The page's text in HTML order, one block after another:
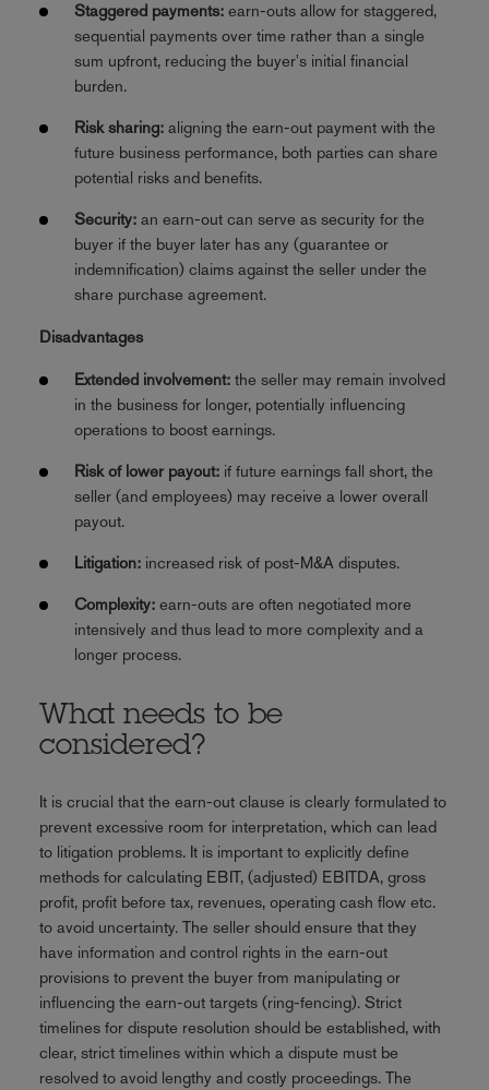
Staggered payments:earn-outs allow for staggered,
sequential payments over time rather than a single
sum upfront, reducing the buyer's initial financial
burden.
Risk sharing:aligning the earn-out payment with the
future business performance, both parties can share
potential risks and benefits.
Security:an earn-out can serve as security for the
buyer if the buyer later has any (guarantee or
indemnification) claims against the seller under the
share purchase agreement.
Disadvantages
Extended involvement:the seller may remain involved
in the business for longer, potentially influencing
operations to boost earnings.
Risk of lower payout:if future earnings fall short, the
seller (and employees) may receive a lower overall
payout.
Litigation:increased risk of post-M&A disputes.
Complexity:earn-outs are often negotiated more
intensively and thus lead to more complexity and a
longer process.
What needs to be
considered?
It is crucial that the earn-out clause is clearly formulated to
prevent excessive room for interpretation, which can lead
to litigation problems. It is important to explicitly define
methods for calculating EBIT, (adjusted) EBITDA, gross
profit, profit before tax, revenues, operating cash flow etc.
to avoid uncertainty. The seller should ensure that they
have information and control rights in the earn-out
provisions to prevent the buyer from manipulating or
influencing the earn-out targets (ring-fencing). Strict
timelines for dispute resolution should be established, with
clear, strict timelines within which a dispute must be
resolved to avoid lengthy and costly proceedings. The